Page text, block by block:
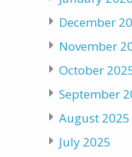
December
November
October
September
August 2025
July 2025